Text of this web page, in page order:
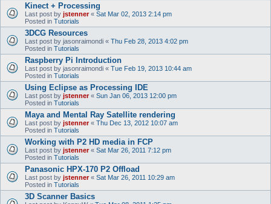
Kinect + Processing
Last post by jstenner« Sat Mar 02, 2013 2:14 pm
Posted in Tutorials
3DCG Resources
Last post by jasonraimondi « Thu Feb 28, 2013 4:02 pm
Posted in Tutorials
Raspberry Pi Introduction
Last post by jasonraimondi « Tue Feb 19, 2013 10:44 am
Posted in Tutorials
Using Eclipse as Processing IDE
Last post by jstenner« Sun Jan 06, 2013 12:00 pm
Posted in Tutorials
Maya and Mental Ray Satellite rendering
Last post by jstenner« Thu Dec 13, 2012 10:07 am
Posted in Tutorials
Working with P2 HD media in FCP
Last post by jstenner« Sat Mar 26, 2011 7:12 pm
Posted in Tutorials
Panasonic HPX-170 P2 Offload
Last post by jstenner« Sat Mar 26, 2011 10:29 am
Posted in Tutorials
3D Scanner Basics